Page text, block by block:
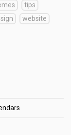
tips
website